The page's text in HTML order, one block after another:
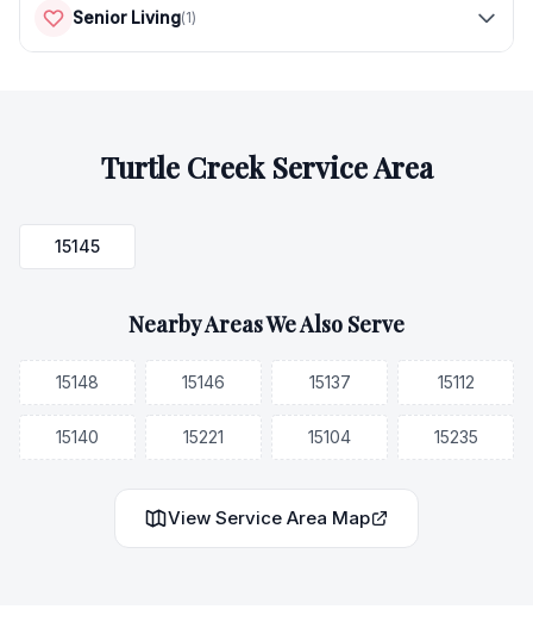
Senior Living(1)
Turtle CreekService Area
15145
Nearby Areas We Also Serve
15148 15146 15137 15112
15140 15221 15104 15235
View Service Area Map